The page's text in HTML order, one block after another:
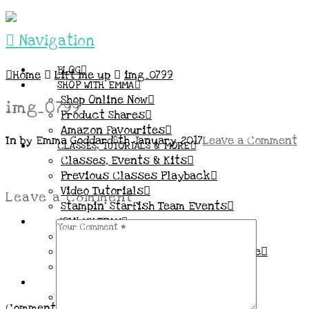
Navigation
BLOG
SHOP WITH EMMA
Shop Online Now
Product Shares
Amazon Favourites
CLASSES, TUTORIALS & MORE
Classes, Events & Kits
Previous Classes Playback
Video Tutorials
Stampin’ Starfish Team Events
JOIN MY TEAM
Demo Benefits / Compensation Table
Home Lift me up img_0799
img_0799
In by Emma Goddard8th January 2017Leave a Comment
Leave a Comment